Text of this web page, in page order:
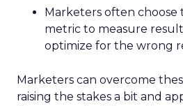
Marketers often choose
metric to measure
optimize for the wrong
Marketers can overcome
raising the stakes a bit and